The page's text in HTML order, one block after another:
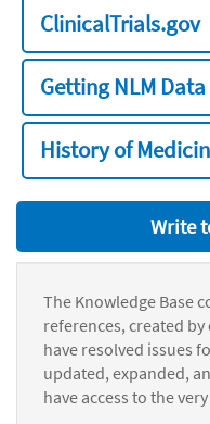
ClinicalTrials.gov
Getting NLM Data
History of
Write
The Knowledge Base
references, created
have resolved issues
updated, expanded,
have access to the